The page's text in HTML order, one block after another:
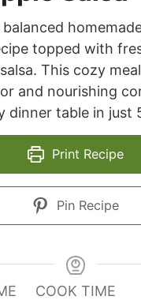
topped with
This cozy
and nourishing
dinner table in just
Print Recipe
Pin Recipe
COOK TIME